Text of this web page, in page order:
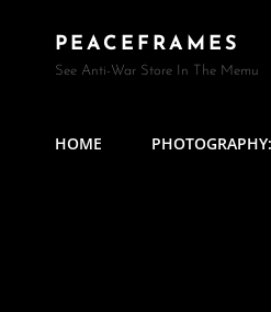
PEACEFRAMES
See Anti-War Store In The Memu
HOME